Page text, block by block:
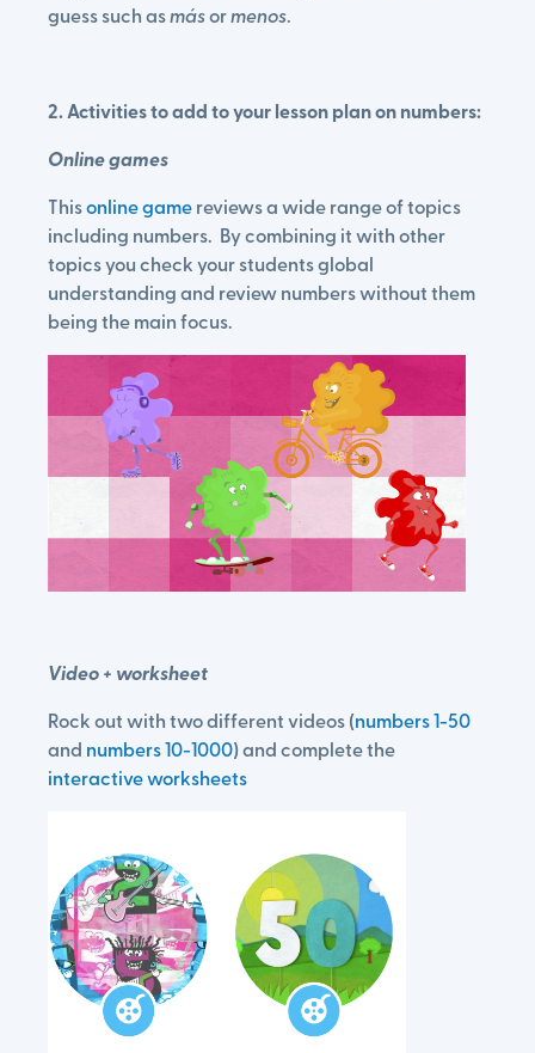
guess such asmásormenos.
2. Activities to add to your lesson plan on numbers:
Online games
Thisonline gamereviews a wide range of topics
including numbers. By combining it with other
topics you check your students global
understanding and review numbers without them
being the main focus.
Video + worksheet
Rock out with two different videos (numbers 1-50
and numbers 10-1000) and complete the
interactive worksheets